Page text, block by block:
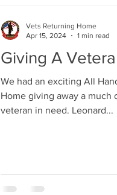
Giving A
We had an exciting All
Home giving away a much
veteran in need. Leonard...
Vets Returning Home
Apr 15, 2024
1 min read